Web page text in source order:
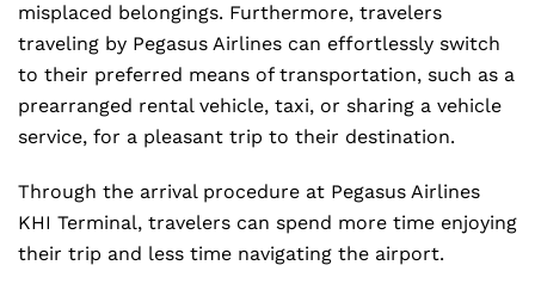
misplaced belongings. Furthermore, travelers
traveling by Pegasus Airlines can effortlessly switch
to their preferred means of transportation, such as a
prearranged rental vehicle, taxi, or sharing a vehicle
service, for a pleasant trip to their destination.
Through the arrival procedure at Pegasus Airlines
KHI Terminal, travelers can spend more time enjoying
their trip and less time navigating the airport.